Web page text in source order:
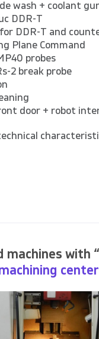
wash + coolant
DDR-T
DDR-T and
Plane Command
probes
2 break probe
door + robot
machines with “
center